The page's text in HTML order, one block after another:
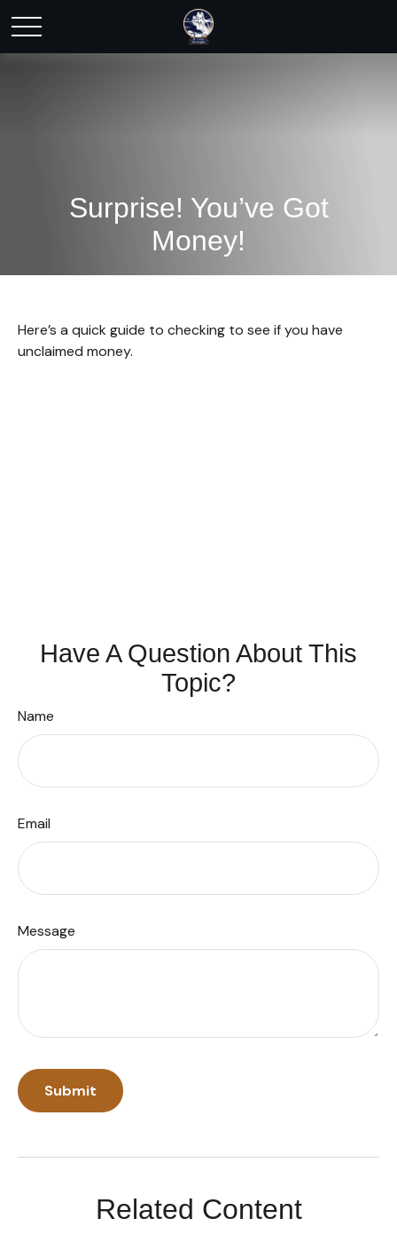
Surprise! You’ve Got
Money!
Here’s a quick guide to checking to see if you have
unclaimed money.
Have A Question About This
Topic?
Name
Email
Message
Related Content